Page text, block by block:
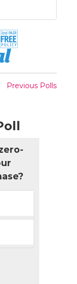
Previous Polls